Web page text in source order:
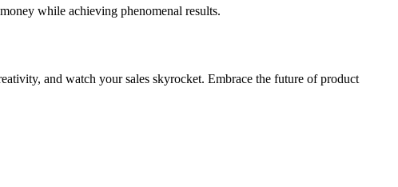
while achieving phenomenal results.
and watch your sales skyrocket. Embrace the future of product